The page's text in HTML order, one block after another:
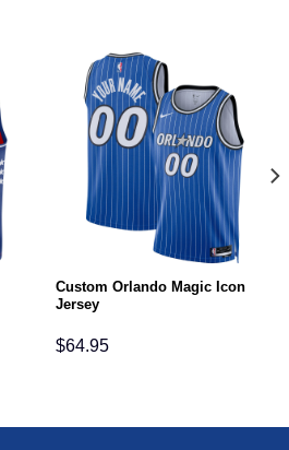
Custom Orlando Magic Icon
Jersey
$64.95